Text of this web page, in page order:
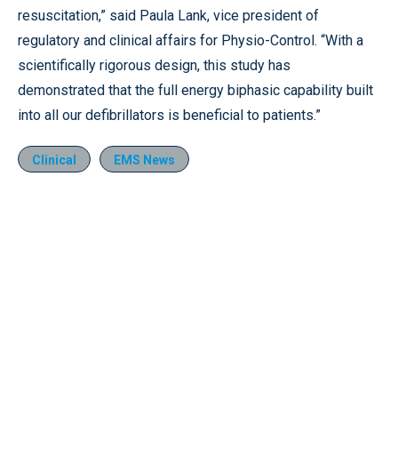
resuscitation,” said Paula Lank, vice president of
regulatory and clinical affairs for Physio-Control. “With a
scientifically rigorous design, this study has
demonstrated that the full energy biphasic capability built
into all our defibrillators is beneficial to patients.”
Clinical EMS News